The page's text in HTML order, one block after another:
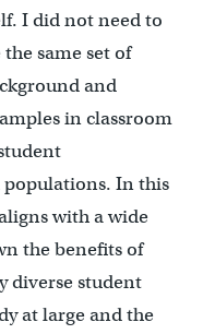
I did not need to
same set of
and
in classroom
In this
with a wide
the benefits of
diverse student
at large and the